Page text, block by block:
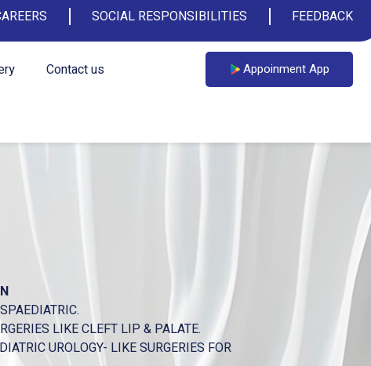
SOCIAL RESPONSIBILITIES FEEDBACK
Contact us
Appoinment App
LIKE CLEFT LIP & PALATE.
UROLOGY- LIKE SURGERIES FOR